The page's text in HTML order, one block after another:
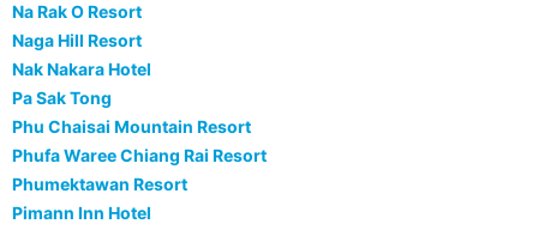
Na Rak O Resort
Naga Hill Resort
Nak Nakara Hotel
Pa Sak Tong
Phu Chaisai Mountain Resort
Phufa Waree Chiang Rai Resort
Phumektawan Resort
Pimann Inn Hotel